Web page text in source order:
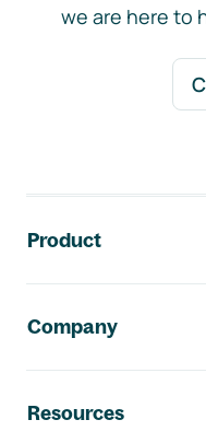
we are here to
Product
Company
Resources